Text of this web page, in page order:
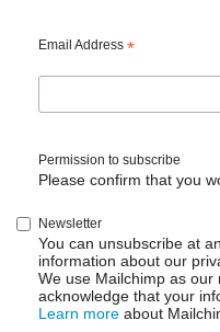
on
your
Email Address *
Permission to subscribe
Please confirm that you
Newsletter
You can unsubscribe at
information about our
We use Mailchimp as
acknowledge that your
Learn more about